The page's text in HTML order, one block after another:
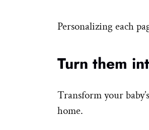
Personalizing each
Turn them
Transform your
home.